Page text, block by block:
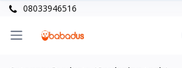
08033946516